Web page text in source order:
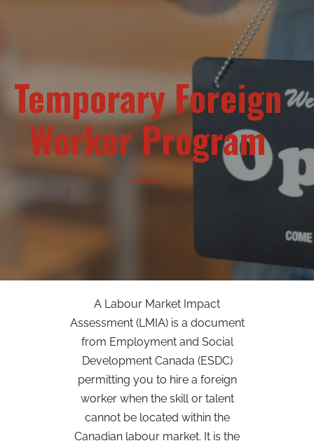
Temporary Foreign
Worker Program
A Labour Market Impact
Assessment (LMIA) is a document
from Employment and Social
Development Canada (ESDC)
permitting you to hire a foreign
worker when the skill or talent
cannot be located within the
Canadian labour market. It is the